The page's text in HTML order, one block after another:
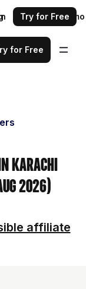
Request a demo
Try for Free
for Free
Karachi
2026)
affiliate